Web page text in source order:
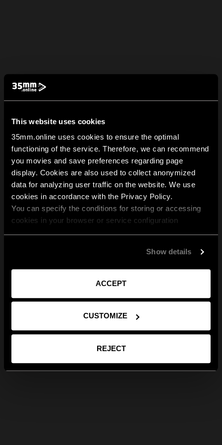
This website uses cookies
35mm.online uses cookies to ensure the optimal
functioning of the service. Therefore, we can recommend
you movies and save preferences regarding page
display. Cookies are also used to collect anonymized
data for analyzing user traffic on the website. We use
cookies in accordance with the Privacy Policy.
You can specify the conditions for storing or accessing
cookies in your browser or service configuration
Show details
ACCEPT
CUSTOMIZE
REJECT